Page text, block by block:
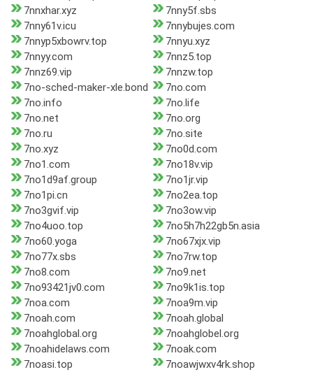
7nnxhar.xyz
7nny5f.sbs
7nny61v.icu
7nnybujes.com
7nnyp5xbowrv.top
7nnyu.xyz
7nnyy.com
7nnz5.top
7nnz69.vip
7nnzw.top
7no-sched-maker-xle.bond
7no.com
7no.info
7no.life
7no.net
7no.org
7no.ru
7no.site
7no.xyz
7no0d.com
7no1.com
7no18v.vip
7no1d9af.group
7no1jr.vip
7no1pi.cn
7no2ea.top
7no3gvif.vip
7no3ow.vip
7no4uoo.top
7no5h7h22gb5n.asia
7no60.yoga
7no67xjx.vip
7no77x.sbs
7no7rw.top
7no8.com
7no9.net
7no93421jv0.com
7no9k1is.top
7noa.com
7noa9m.vip
7noah.com
7noah.global
7noahglobal.org
7noahglobel.org
7noahidelaws.com
7noak.com
7noasi.top
7noawjwxv4rk.shop